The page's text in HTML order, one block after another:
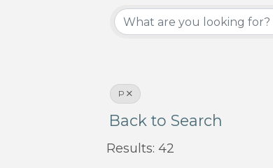
P
Back to Search
Results: 42